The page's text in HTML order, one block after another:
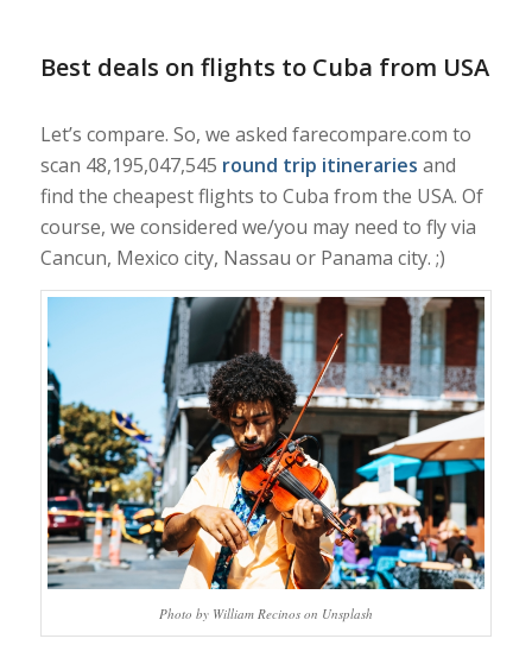
Best deals on flights to Cuba from USA
Let’s compare. So, we asked farecompare.com to
scan 48,195,047,545 round trip itineraries and
find the cheapest flights to Cuba from the USA. Of
course, we considered we/you may need to fly via
Cancun, Mexico city, Nassau or Panama city. ;)
Photo by William Recinos on Unsplash